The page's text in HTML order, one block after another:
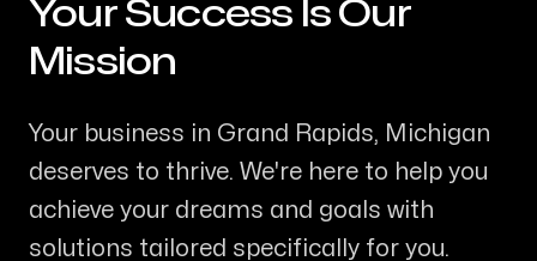
-Your Success Is Our
Mission
Your business in Grand Rapids, Michigan
deserves to thrive. We're here to help you
achieve your dreams and goals with
solutions tailored specifically for you.